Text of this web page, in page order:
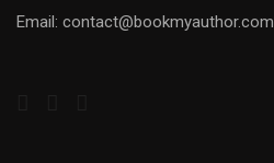
Email: contact@bookmyauthor.com